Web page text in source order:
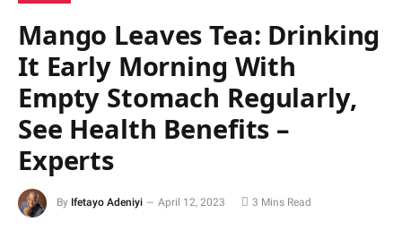
Mango Leaves Tea: Drinking
It Early Morning With
Empty Stomach Regularly,
See Health Benefits –
Experts
By Ifetayo Adeniyi April 12, 2023 3 Mins Read